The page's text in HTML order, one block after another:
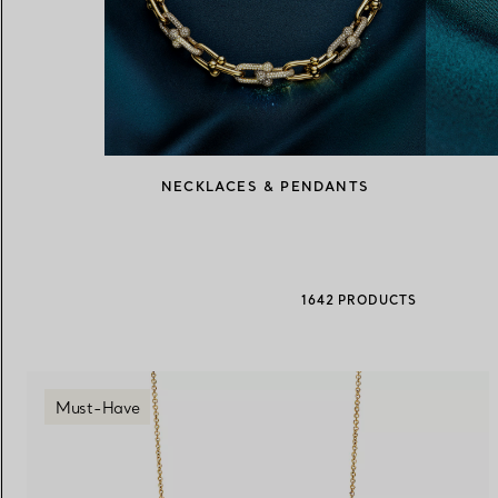
Women's Wedding Bands Men's Wedding Bands
Book yourAppointment
NECKLACES & PENDANTS
1642 PRODUCTS
Must-Have